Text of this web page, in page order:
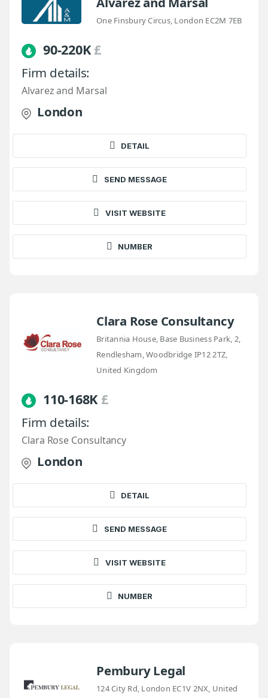
One Finsbury Circus, London EC2M 7EB
90-220K£
Firm details:
Alvarez and Marsal
London
DETAIL
SEND MESSAGE
VISIT WEBSITE
NUMBER
Clara Rose Consultancy
Britannia House, Base Business Park, 2,
Rendlesham, Woodbridge IP12 2TZ,
United Kingdom
110-168K£
Firm details:
Clara Rose Consultancy
London
DETAIL
SEND MESSAGE
VISIT WEBSITE
NUMBER
Pembury Legal
124 City Rd, London EC1V 2NX, United